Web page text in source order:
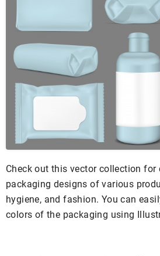
Check out this vector collection for
packaging designs of various
hygiene, and fashion. You can
colors of the packaging using